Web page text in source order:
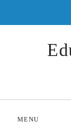
content
MENU